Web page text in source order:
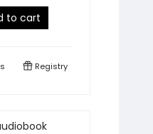
to cart
Registry